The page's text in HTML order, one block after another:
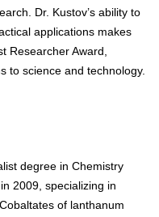
Dr. Kustov’s ability to
applications makes
Researcher Award,
to science and technology.
degree in Chemistry
2009, specializing in
of lanthanum